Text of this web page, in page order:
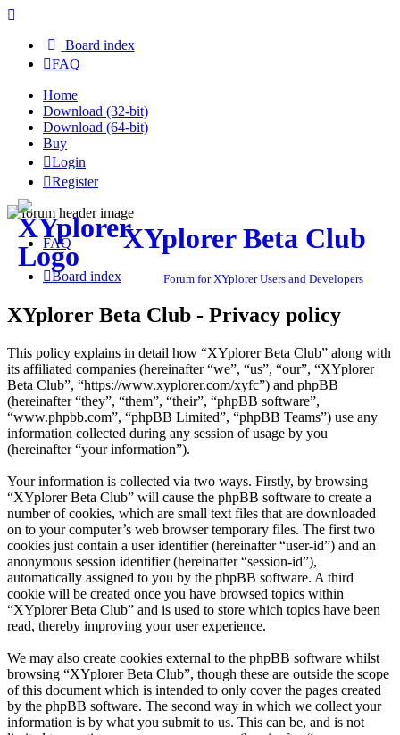
Board index
FAQ
Home
Download (32-bit)
Download (64-bit)
Buy
Login
Register
XYplorer Beta Club
Forum for XYplorer Users and Developers
FAQ
Board index
XYplorer Beta Club - Privacy policy
This policy explains in detail how “XYplorer Beta Club” along with
its affiliated companies (hereinafter “we”, “us”, “our”, “XYplorer
Beta Club”, “https://www.xyplorer.com/xyfc”) and phpBB
(hereinafter “they”, “them”, “their”, “phpBB software”,
“www.phpbb.com”, “phpBB Limited”, “phpBB Teams”) use any
information collected during any session of usage by you
(hereinafter “your information”).
Your information is collected via two ways. Firstly, by browsing
“XYplorer Beta Club” will cause the phpBB software to create a
number of cookies, which are small text files that are downloaded
on to your computer’s web browser temporary files. The first two
cookies just contain a user identifier (hereinafter “user-id”) and an
anonymous session identifier (hereinafter “session-id”),
automatically assigned to you by the phpBB software. A third
cookie will be created once you have browsed topics within
“XYplorer Beta Club” and is used to store which topics have been
read, thereby improving your user experience.
We may also create cookies external to the phpBB software whilst
browsing “XYplorer Beta Club”, though these are outside the scope
of this document which is intended to only cover the pages created
by the phpBB software. The second way in which we collect your
information is by what you submit to us. This can be, and is not